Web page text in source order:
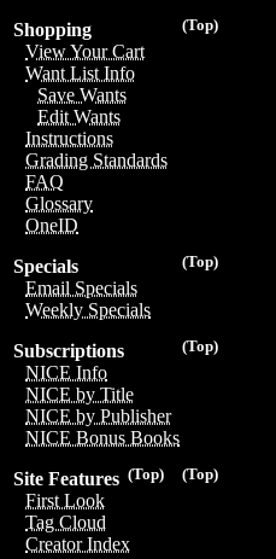
(Top)
Shopping
View Your Cart
Want List Info
Save Wants
Edit Wants
Instructions
Grading Standards
FAQ
Glossary
OneID
(Top)
Specials
Email Specials
Weekly Specials
(Top)
Subscriptions
NICE Info
NICE by Title
NICE by Publisher
NICE Bonus Books
(Top)
(Top)
Site Features
First Look
Tag Cloud
Creator Index